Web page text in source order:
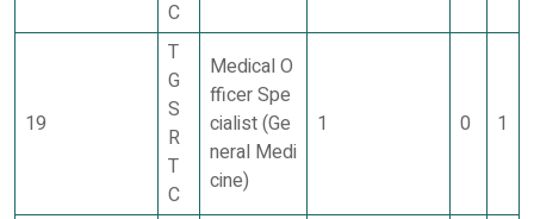
C
19
T
G
S
R
T
C
Medical O
fficer Spe
cialist (Ge
neral Medi
cine)
1 0 1